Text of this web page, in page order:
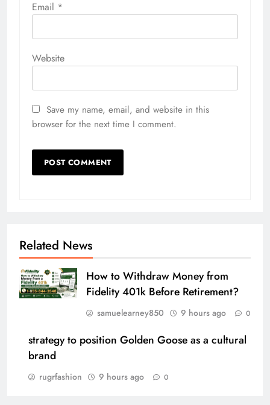
Email *
Website
Save my name, email, and website in this
browser for the next time I comment.
Related News
How to Withdraw Money from
Fidelity 401k Before Retirement?
samuelearney850 9 hours ago 0
strategy to position Golden Goose as a cultural
brand
rugrfashion 9 hours ago 0